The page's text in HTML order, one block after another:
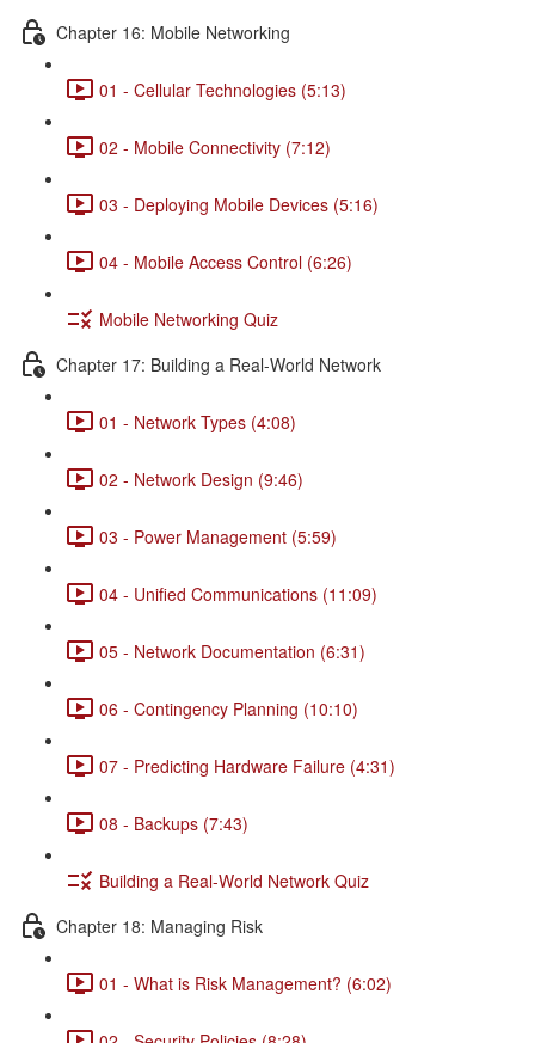
Chapter 16: Mobile Networking
01 - Cellular Technologies (5:13)
02 - Mobile Connectivity (7:12)
03 - Deploying Mobile Devices (5:16)
04 - Mobile Access Control (6:26)
Mobile Networking Quiz
Chapter 17: Building a Real-World Network
01 - Network Types (4:08)
02 - Network Design (9:46)
03 - Power Management (5:59)
04 - Unified Communications (11:09)
05 - Network Documentation (6:31)
06 - Contingency Planning (10:10)
07 - Predicting Hardware Failure (4:31)
08 - Backups (7:43)
Building a Real-World Network Quiz
Chapter 18: Managing Risk
01 - What is Risk Management? (6:02)